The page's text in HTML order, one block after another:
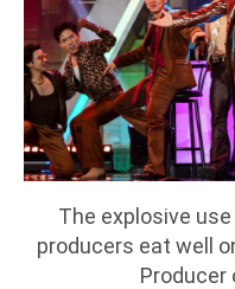
The explosive
producers eat well
Producer